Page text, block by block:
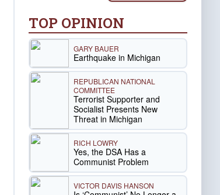
TOP OPINION
GARY BAUER
Earthquake in Michigan
REPUBLICAN NATIONAL
COMMITTEE
Terrorist Supporter and
Socialist Presents New
Threat in Michigan
RICH LOWRY
Yes, the DSA Has a
Communist Problem
VICTOR DAVIS HANSON